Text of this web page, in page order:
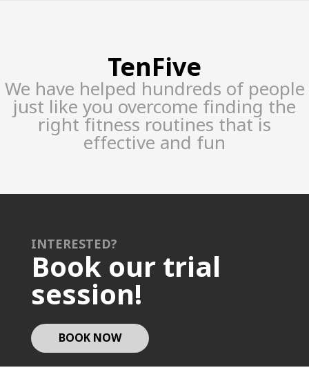
TenFive
We have helped hundreds of people
just like you overcome finding the
right fitness routines that is
effective and fun
INTERESTED?
Book our trial
session!
BOOK NOW